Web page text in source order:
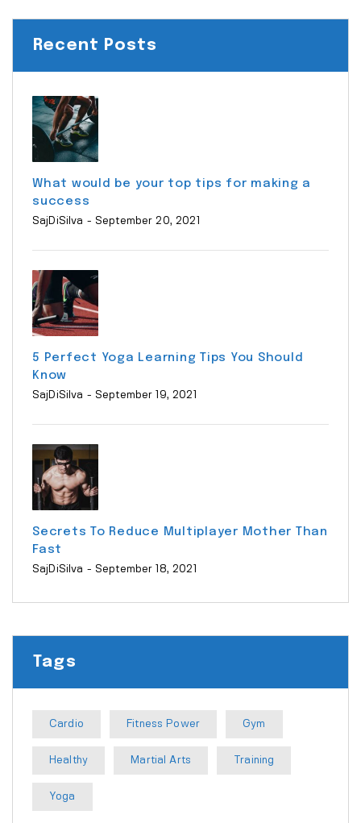
Recent Posts
What would be your top tips for making a
success
SajDiSilva - September 20, 2021
5 Perfect Yoga Learning Tips You Should
Know
SajDiSilva - September 19, 2021
Secrets To Reduce Multiplayer Mother Than
Fast
SajDiSilva - September 18, 2021
Tags
Cardio Fitness Power Gym
Healthy Martial Arts Training
Yoga